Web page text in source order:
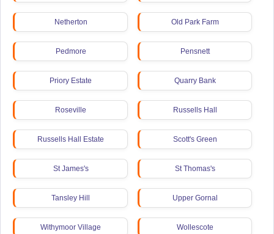
Netherton Old Park Farm
Pedmore Pensnett
Priory Estate Quarry Bank
Roseville Russells Hall
Russells Hall Estate Scott's Green
St James's St Thomas's
Tansley Hill Upper Gornal
Withymoor Village Wollescote